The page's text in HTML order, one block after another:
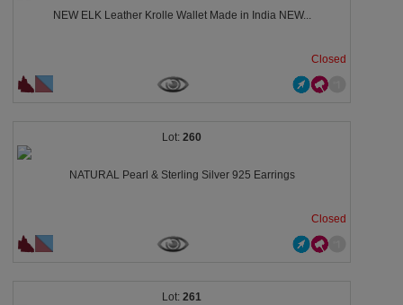
NEW ELK Leather Krolle Wallet Made in India NEW...
Closed
260
NATURAL Pearl & Sterling Silver 925 Earrings
Closed
261